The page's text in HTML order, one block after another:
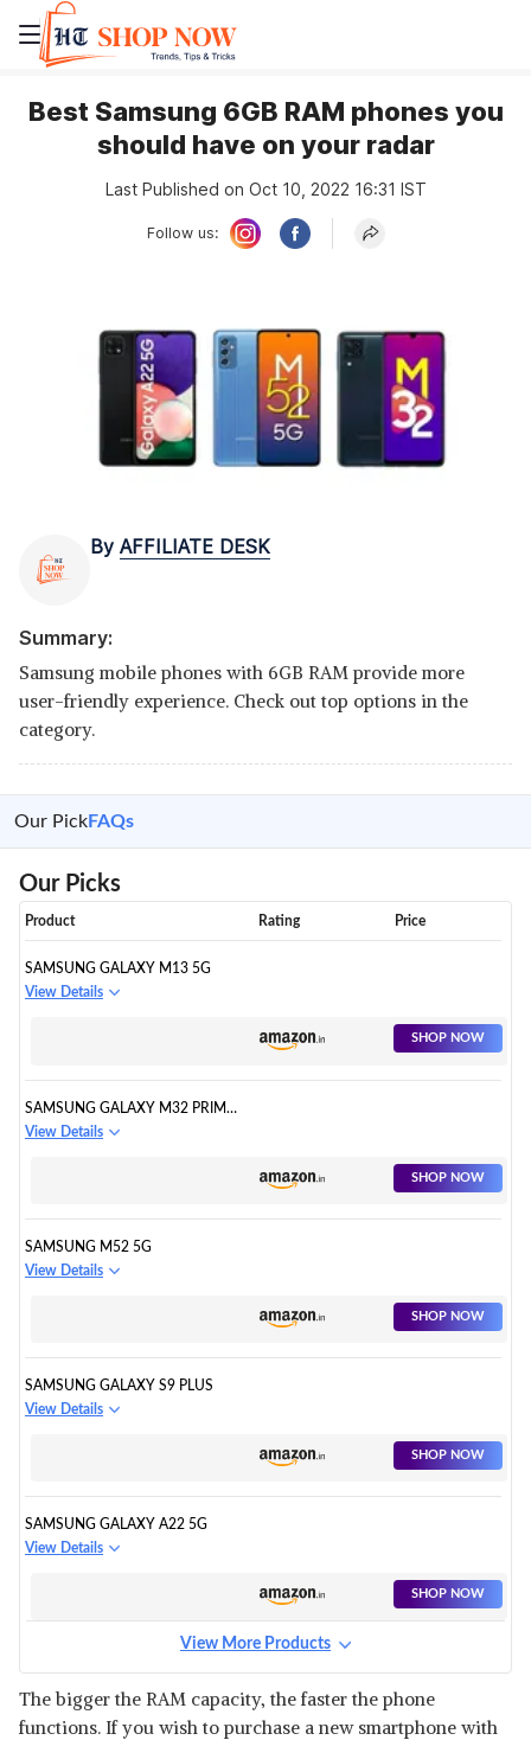
Best Samsung 6GB RAM phones you
should have on your radar
Last Published on Oct 10, 2022 16:31 IST
Follow us:
By AFFILIATE DESK
Summary:
Samsung mobile phones with 6GB RAM provide more
user-friendly experience. Check out top options in the
category.
Our PickFAQs
Our Picks
Product Rating Price
SAMSUNG GALAXY M13 5G
View Details
SHOP NOW
SAMSUNG GALAXY M32 PRIME
EDITION
View Details
SHOP NOW
SAMSUNG M52 5G
View Details
SHOP NOW
SAMSUNG GALAXY S9 PLUS
View Details
SHOP NOW
SAMSUNG GALAXY A22 5G
View Details
SHOP NOW
View More Products
The bigger the RAM capacity, the faster the phone
functions. If you wish to purchase a new smartphone with